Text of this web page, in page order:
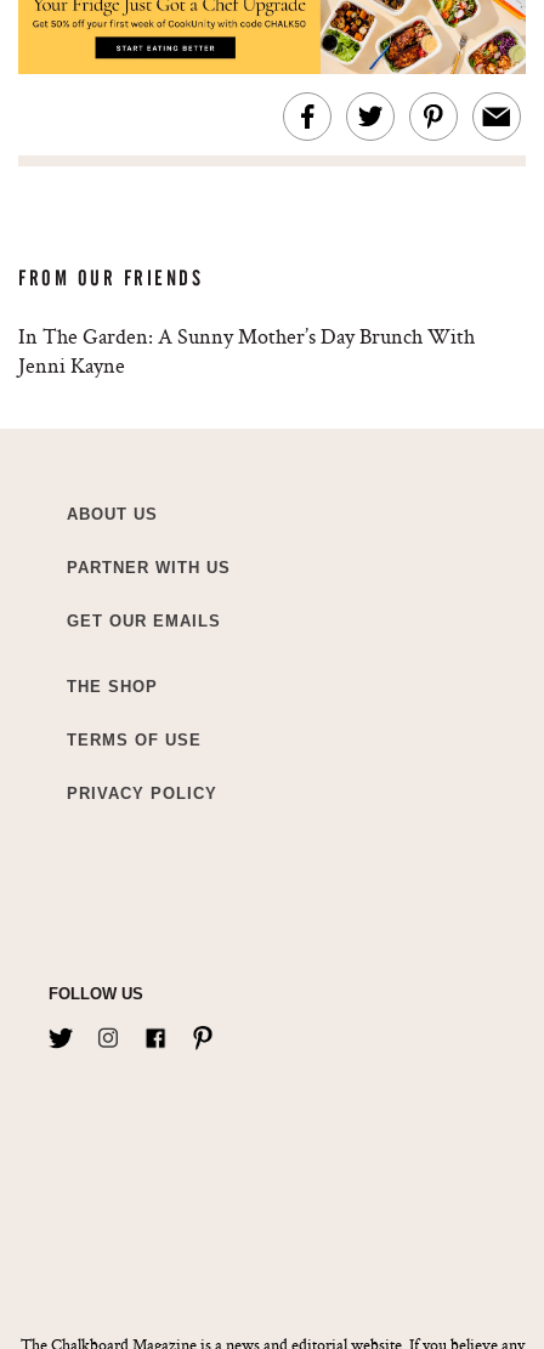
FROM OUR FRIENDS
In The Garden: A Sunny Mother’s Day Brunch With
Jenni Kayne
ABOUT US
PARTNER WITH US
GET OUR EMAILS
THE SHOP
TERMS OF USE
PRIVACY POLICY
FOLLOW US